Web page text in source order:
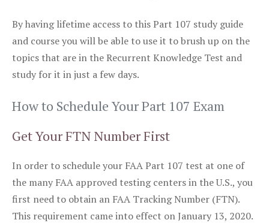
By having lifetime access to this Part 107 study guide
and course you will be able to use it to brush up on the
topics that are in the Recurrent Knowledge Test and
study for it in just a few days.
How to Schedule Your Part 107 Exam
Get Your FTN Number First
In order to schedule your FAA Part 107 test at one of
the many FAA approved testing centers in the U.S., you
first need to obtain an FAA Tracking Number (FTN).
This requirement came into effect on January 13, 2020.